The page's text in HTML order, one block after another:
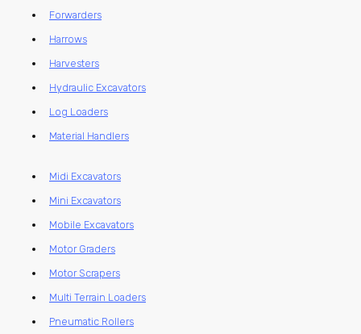
Forwarders
Harrows
Harvesters
Hydraulic Excavators
Log Loaders
Material Handlers
Midi Excavators
Mini Excavators
Mobile Excavators
Motor Graders
Motor Scrapers
Multi Terrain Loaders
Pneumatic Rollers